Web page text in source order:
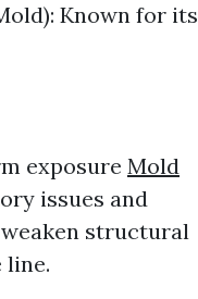
Known for its
exposure Mold
issues and
structural
line.